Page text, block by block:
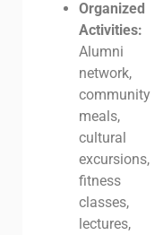
Organized
Activities:
Alumni
network,
community
meals,
cultural
excursions,
fitness
classes,
lectures,